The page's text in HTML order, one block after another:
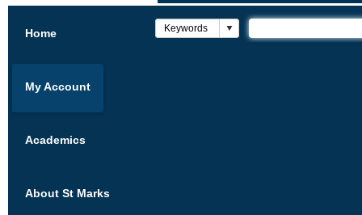
Home
My Account
Academics
About St Marks